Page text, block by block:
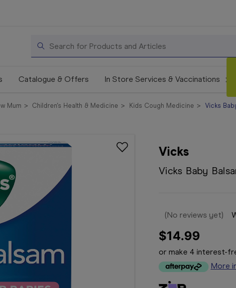
Search
Catalogue & Offers In Store Services & Vaccinations
Mum Children's Health & Medicine Kids Cough Medicine Vicks
Vicks
Vicks Baby
(No reviews yet)
$14.99
or make 4 interest-
More